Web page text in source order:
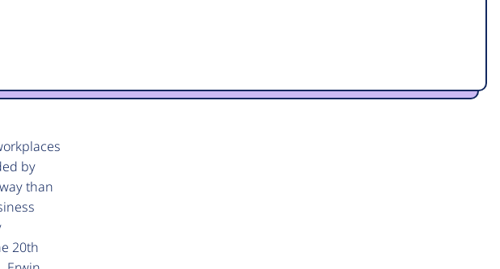
by
than
20th